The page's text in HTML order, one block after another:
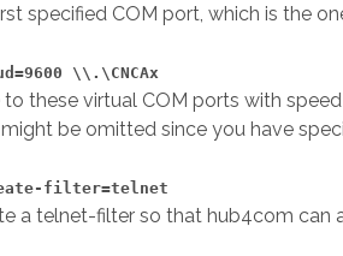
specified COM port, which is the
\\.\CNCAx
to these virtual COM ports with
be omitted since you have
filter=telnet
a telnet-filter so that hub4com can